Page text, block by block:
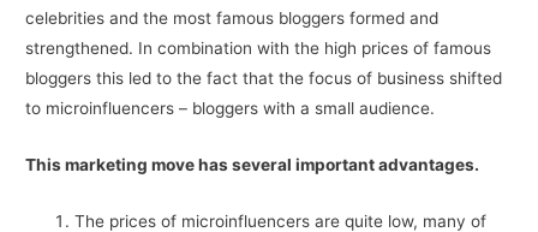
celebrities and the most famous bloggers formed and
strengthened. In combination with the high prices of famous
bloggers this led to the fact that the focus of business shifted
to microinfluencers – bloggers with a small audience.
This marketing move has several important advantages.
The prices of microinfluencers are quite low, many of